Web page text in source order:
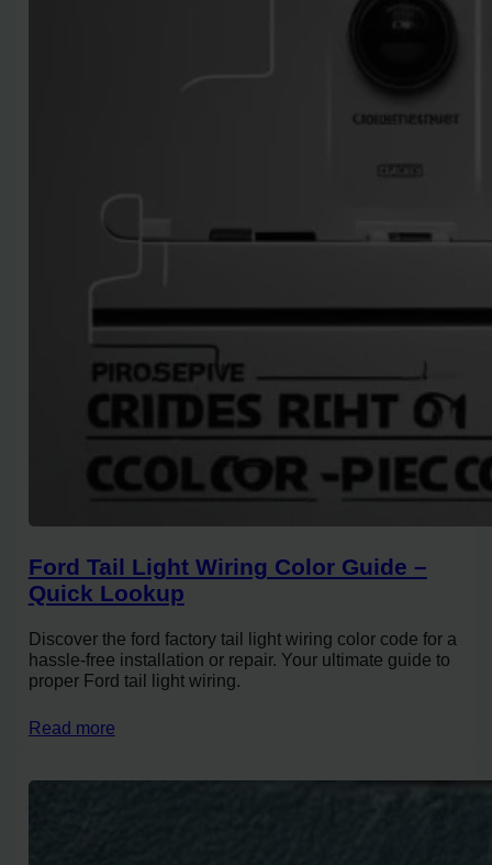
Ford Tail Light Wiring Color Guide –
Quick Lookup
Discover the ford factory tail light wiring color code for a
hassle-free installation or repair. Your ultimate guide to
proper Ford tail light wiring.
Read more